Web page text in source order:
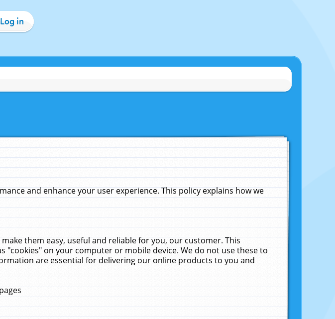
Log in
and enhance your user experience. This policy explains how we
them easy, useful and reliable for you, our customer. This
on your computer or mobile device. We do not use these to
are essential for delivering our online products to you and